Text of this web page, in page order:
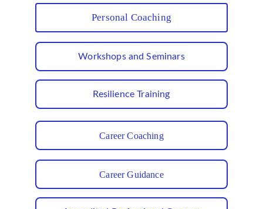
Resilience Training
Personal Coaching
Workshops and Seminars
Career Coaching
Career Guidance